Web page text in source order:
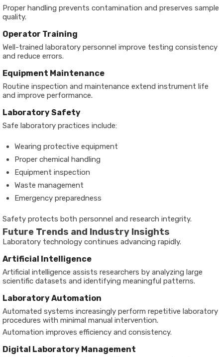
Proper handling prevents contamination and preserves sample
quality.
Operator Training
Well-trained laboratory personnel improve testing consistency
and reduce errors.
Equipment Maintenance
Routine inspection and maintenance extend instrument life
and improve performance.
Laboratory Safety
Safe laboratory practices include:
Wearing protective equipment
Proper chemical handling
Equipment inspection
Waste management
Emergency preparedness
Safety protects both personnel and research integrity.
Future Trends and Industry Insights
Laboratory technology continues advancing rapidly.
Artificial Intelligence
Artificial intelligence assists researchers by analyzing large
scientific datasets and identifying meaningful patterns.
Laboratory Automation
Automated systems increasingly perform repetitive laboratory
procedures with minimal manual intervention.
Automation improves efficiency and consistency.
Digital Laboratory Management